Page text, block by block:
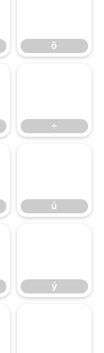
ô
÷
÷
ú
ú
ý
ý